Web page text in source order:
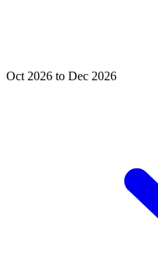
Oct 2026 to Dec 2026